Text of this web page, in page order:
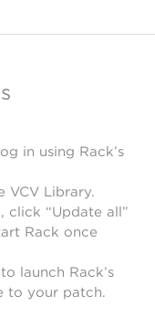
in using Rack’s
VCV Library.
click “Update all”
Rack once
launch Rack’s
to your patch.